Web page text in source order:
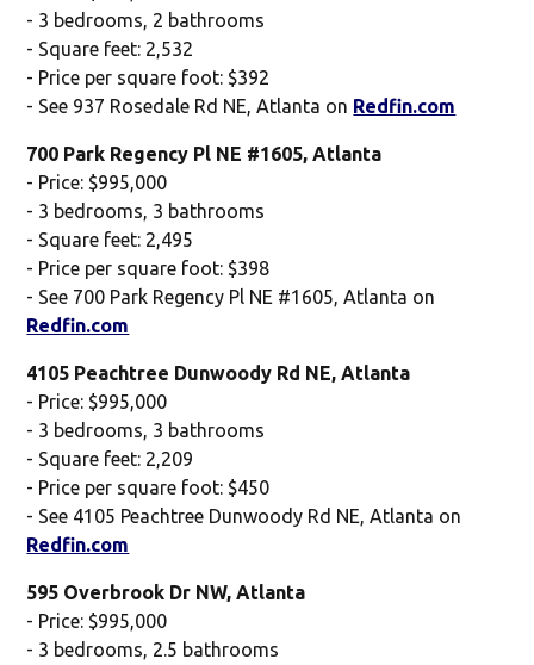
- 3 bedrooms, 2 bathrooms
- Square feet: 2,532
- Price per square foot: $392
- See 937 Rosedale Rd NE, Atlanta on Redfin.com
700 Park Regency Pl NE #1605, Atlanta
- Price: $995,000
- 3 bedrooms, 3 bathrooms
- Square feet: 2,495
- Price per square foot: $398
- See 700 Park Regency Pl NE #1605, Atlanta on
Redfin.com
4105 Peachtree Dunwoody Rd NE, Atlanta
- Price: $995,000
- 3 bedrooms, 3 bathrooms
- Square feet: 2,209
- Price per square foot: $450
- See 4105 Peachtree Dunwoody Rd NE, Atlanta on
Redfin.com
595 Overbrook Dr NW, Atlanta
- Price: $995,000
- 3 bedrooms, 2.5 bathrooms